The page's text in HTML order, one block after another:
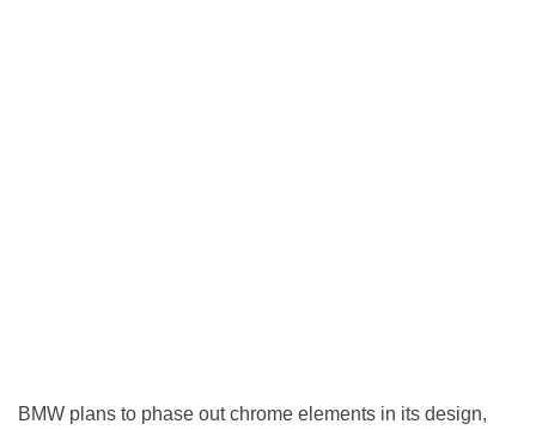
BMW plans to phase out chrome elements in its design,